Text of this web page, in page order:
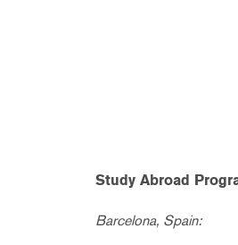
Study Abroad
Barcelona, Spain: